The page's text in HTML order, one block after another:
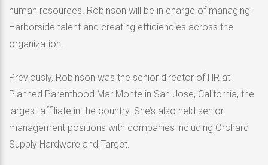
human resources. Robinson will be in charge of managing
Harborside talent and creating efficiencies across the
organization.
Previously, Robinson was the senior director of HR at
Planned Parenthood Mar Monte in San Jose, California, the
largest affiliate in the country. She’s also held senior
management positions with companies including Orchard
Supply Hardware and Target.